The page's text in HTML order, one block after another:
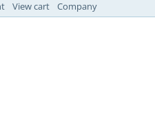
View cart Company